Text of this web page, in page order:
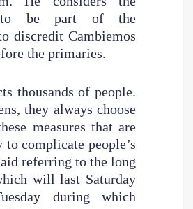
to be part of the
discredit Cambiemos
the primaries.
thousands of people.
they always choose
measures that are
complicate people’s
referring to the long
will last Saturday
during which